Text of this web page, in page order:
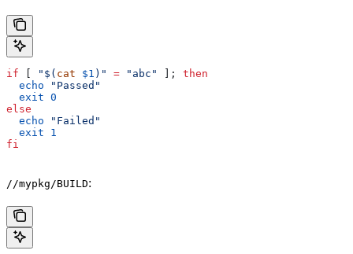
if "$( cat $1 )" = "abc" ]; then
  echo
"Passed"
  exit
0
else
  echo
"Failed"
  exit
1
fi
//mypkg/BUILD: